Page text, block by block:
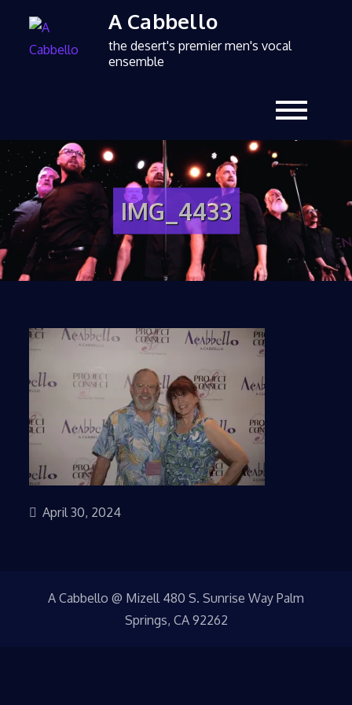
A Cabbello
the desert's premier men's vocal
ensemble
IMG_4433
April 30, 2024
A Cabbello @ Mizell 480 S. Sunrise Way Palm
Springs, CA 92262